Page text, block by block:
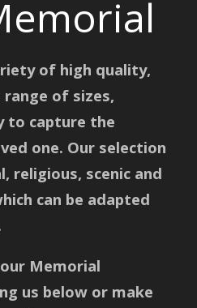
of high quality,
range of sizes,
to capture the
one. Our selection
religious, scenic and
can be adapted
Memorial
us below or make